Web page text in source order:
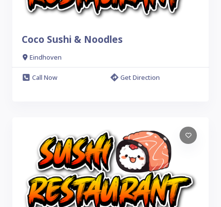
Coco Sushi & Noodles
Eindhoven
Call Now Get Direction